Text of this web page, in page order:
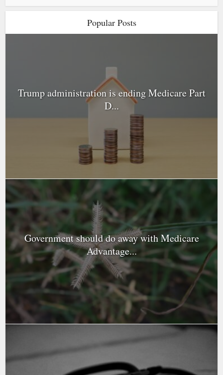
Popular Posts
Trump administration is ending Medicare Part
D...
Government should do away with Medicare
Advantage...